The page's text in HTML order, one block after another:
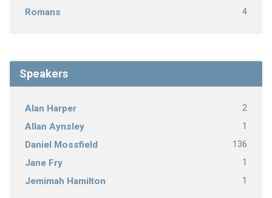
Romans 4
Speakers
Alan Harper 2
Allan Aynsley 1
Daniel Mossfield 136
Jane Fry 1
Jemimah Hamilton 1